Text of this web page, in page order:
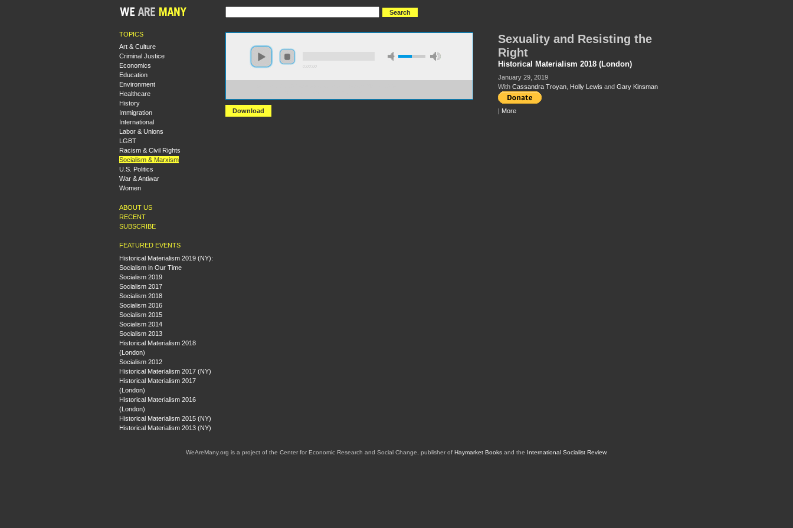
TOPICS
Art & Culture
Criminal Justice
Economics
Education
Environment
Healthcare
History
Immigration
International
Labor & Unions
LGBT
Racism & Civil Rights
Socialism & Marxism
U.S. Politics
War & Antiwar
Women
ABOUT US
RECENT
SUBSCRIBE
FEATURED EVENTS
Historical Materialism 2019 (NY):
Socialism in Our Time
Socialism 2019
Socialism 2017
Socialism 2018
Socialism 2016
Socialism 2015
Socialism 2014
Socialism 2013
Historical Materialism 2018
(London)
Socialism 2012
Historical Materialism 2017 (NY)
Historical Materialism 2017
(London)
Historical Materialism 2016
(London)
Historical Materialism 2015 (NY)
Historical Materialism 2013 (NY)
Download
Sexuality and Resisting the
Right
Historical Materialism 2018 (London)
January 29, 2019
With Cassandra Troyan, Holly Lewis and Gary Kinsman
More
WeAreMany.org is a project of the Center for Economic Research and Social Change, publisher of Haymarket Booksand the International Socialist Review.